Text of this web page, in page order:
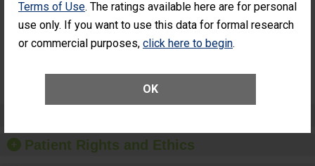
Terms of Use. The ratings available here are for personal
use only. If you want to use this data for formal research
or commercial purposes, click here to begin.
OK
Additional Eye
Surgery
Vitrectomy)
THE
STANDARD
PERFORMANCE
Patient Rights and Ethics